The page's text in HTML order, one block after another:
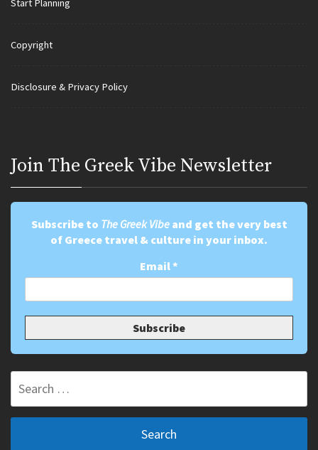
Start Planning
Copyright
Disclosure & Privacy Policy
Join Τhe Greek Vibe Newsletter
Subscribe to The Greek Vibeand get the very best
of Greece travel & culture in your inbox.
Email*